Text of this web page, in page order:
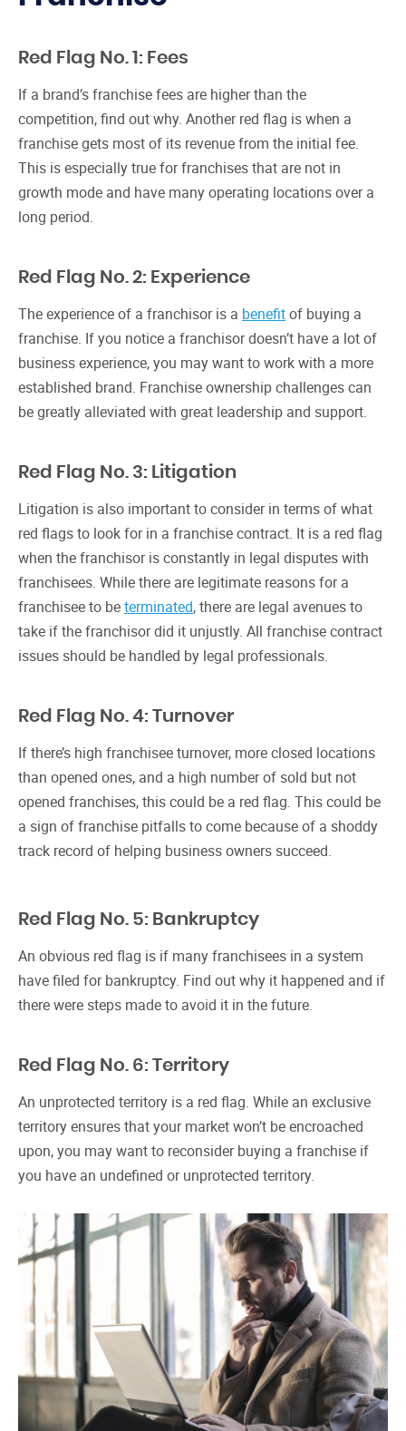
Red Flag No. 1: Fees
If a brand’s franchise fees are higher than the
competition, find out why. Another red flag is when a
franchise gets most of its revenue from the initial fee.
This is especially true for franchises that are not in
growth mode and have many operating locations over a
long period.
Red Flag No. 2: Experience
The experience of a franchisor is a benefitof buying a
franchise. If you notice a franchisor doesn’t have a lot of
business experience, you may want to work with a more
established brand. Franchise ownership challenges can
be greatly alleviated with great leadership and support.
Red Flag No. 3: Litigation
Litigation is also important to consider in terms of what
red flags to look for in a franchise contract. It is a red flag
when the franchisor is constantly in legal disputes with
franchisees. While there are legitimate reasons for a
franchisee to beterminated, there are legal avenues to
take if the franchisor did it unjustly. All franchise contract
issues should be handled by legal professionals.
Red Flag No. 4: Turnover
If there’s high franchisee turnover, more closed locations
than opened ones, and a high number of sold but not
opened franchises, this could be a red flag. This could be
a sign of franchise pitfalls to come because of a shoddy
track record of helping business owners succeed.
Red Flag No. 5: Bankruptcy
An obvious red flag is if many franchisees in a system
have filed for bankruptcy. Find out why it happened and if
there were steps made to avoid it in the future.
Red Flag No. 6: Territory
An unprotected territory is a red flag. While an exclusive
territory ensures that your market won’t be encroached
upon, you may want to reconsider buying a franchise if
you have an undefined or unprotected territory.